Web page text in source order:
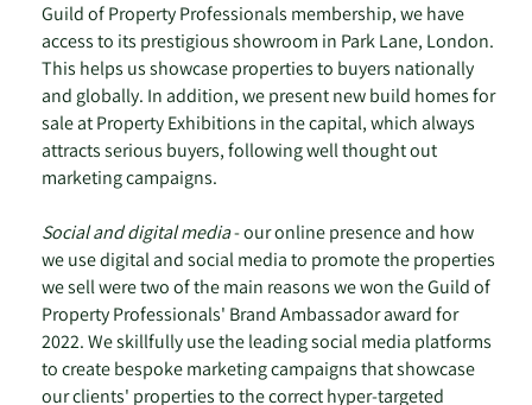
Guild of Property Professionals membership, we have
access to its prestigious showroom in Park Lane, London.
This helps us showcase properties to buyers nationally
and globally. In addition, we present new build homes for
sale at Property Exhibitions in the capital, which always
attracts serious buyers, following well thought out
marketing campaigns.
Social and digital media- our online presence and how
we use digital and social media to promote the properties
we sell were two of the main reasons we won the Guild of
Property Professionals' Brand Ambassador award for
2022. We skillfully use the leading social media platforms
to create bespoke marketing campaigns that showcase
our clients' properties to the correct hyper-targeted